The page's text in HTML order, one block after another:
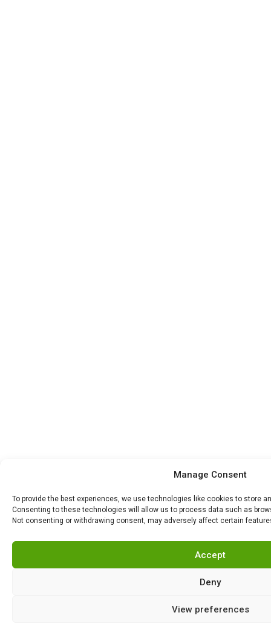
Manage Consent
To provide the best experiences, we use technologies like cookies to store
Consenting to these technologies will allow us to process data such as
Not consenting or withdrawing consent, may adversely affect certain
Accept
Deny
View preferences